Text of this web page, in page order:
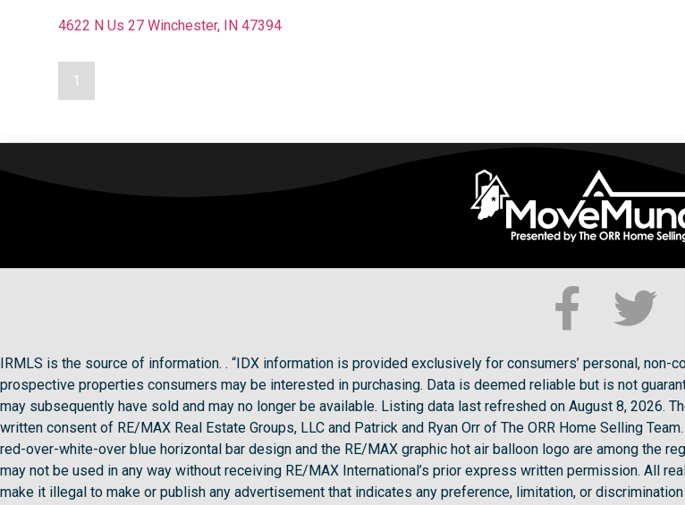
4622 N Us 27 Winchester, IN 47394
1
IRMLS is the source of information. . “IDX information is provided exclusively for consumers’ personal,
prospective properties consumers may be interested in purchasing. Data is deemed reliable but is not
may subsequently have sold and may no longer be available. Listing data last refreshed on August 8, 2026.
written consent of RE/MAX Real Estate Groups, LLC and Patrick and Ryan Orr of The ORR Home Selling
red-over-white-over blue horizontal bar design and the RE/MAX graphic hot air balloon logo are among the
may not be used in any way without receiving RE/MAX International’s prior express written permission. All
make it illegal to make or publish any advertisement that indicates any preference, limitation, or